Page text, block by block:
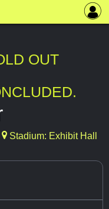
OUT
Stadium: Exhibit Hall